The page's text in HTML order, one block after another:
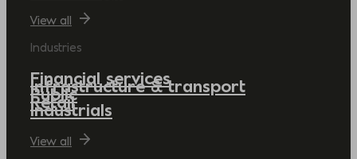
View all
Industries
Financial services
Infrastructure & transport
Public
Retail
Industrials
View all